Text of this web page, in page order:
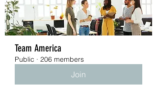
Team America
Public · 206 members
Join